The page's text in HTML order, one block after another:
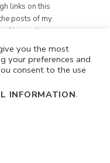
links on this
posts of my
in creating my
review products
or use.
you the most
your preferences and
consent to the use
INFORMATION.